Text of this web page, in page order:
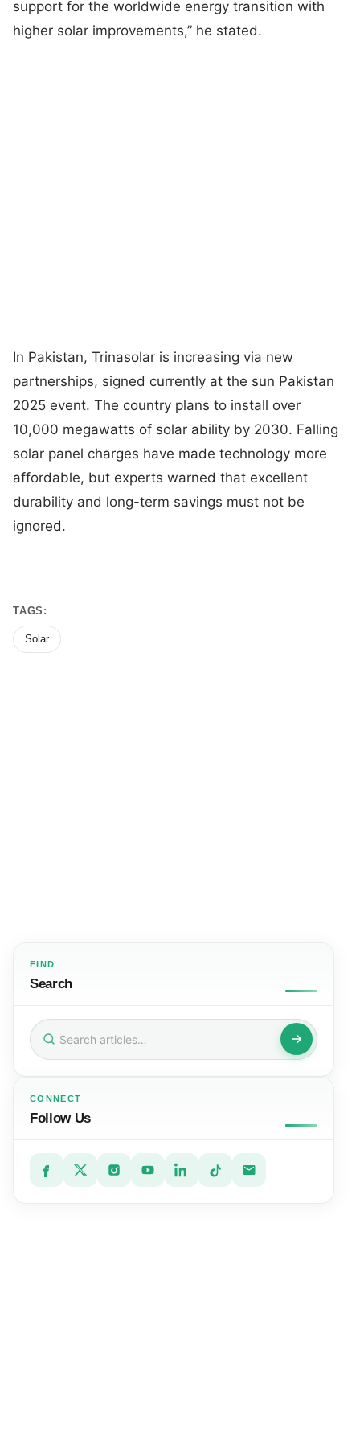
support for the worldwide energy transition with
higher solar improvements,” he stated.
In Pakistan, Trinasolar is increasing via new
partnerships, signed currently at the sun Pakistan
2025 event. The country plans to install over
10,000 megawatts of solar ability by 2030. Falling
solar panel charges have made technology more
affordable, but experts warned that excellent
durability and long-term savings must not be
ignored.
TAGS:
Solar
FIND
Search
Search
for:
CONNECT
Follow Us